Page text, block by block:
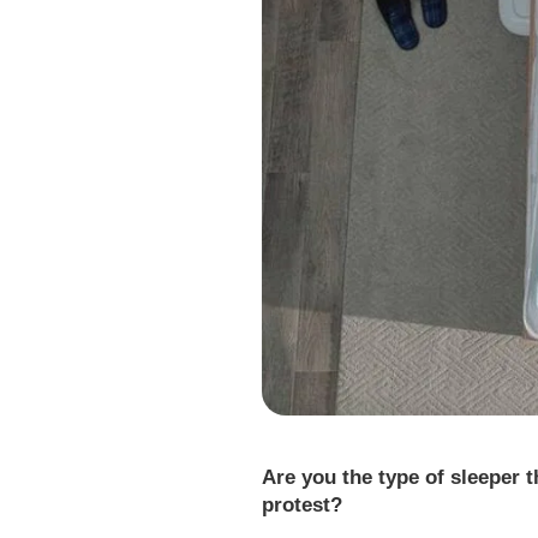
Are you the type of sleeper
protest?